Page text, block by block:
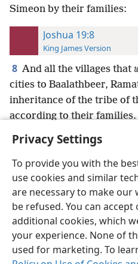
Privacy Settings
To provide you with the
use cookies and similar
are necessary to make
be refused. You can
additional cookies, which
your experience. None of
used for marketing. To
Simeon by their families:
Joshua 19:8
King James Version
8 And all the villages that
cities to Baalathbeer,
inheritance of the tribe of
according to their families.
English
Copyright© 2026 Watch Tower
Terms of Use Privacy Policy